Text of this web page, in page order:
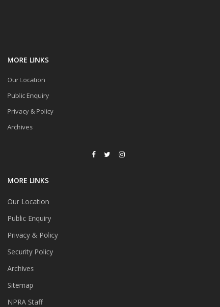
MORE LINKS
Our Location
Public Enquiry
Privacy & Policy
Archives
MORE LINKS
Our Location
Public Enquiry
Privacy & Policy
Security Policy
Archives
Sitemap
NPRA Staff